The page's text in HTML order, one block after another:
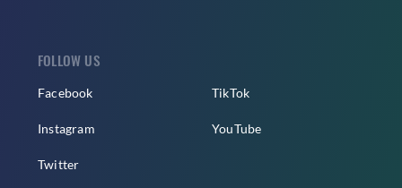
FOLLOW US
Facebook
Instagram
Twitter
TikTok
YouTube